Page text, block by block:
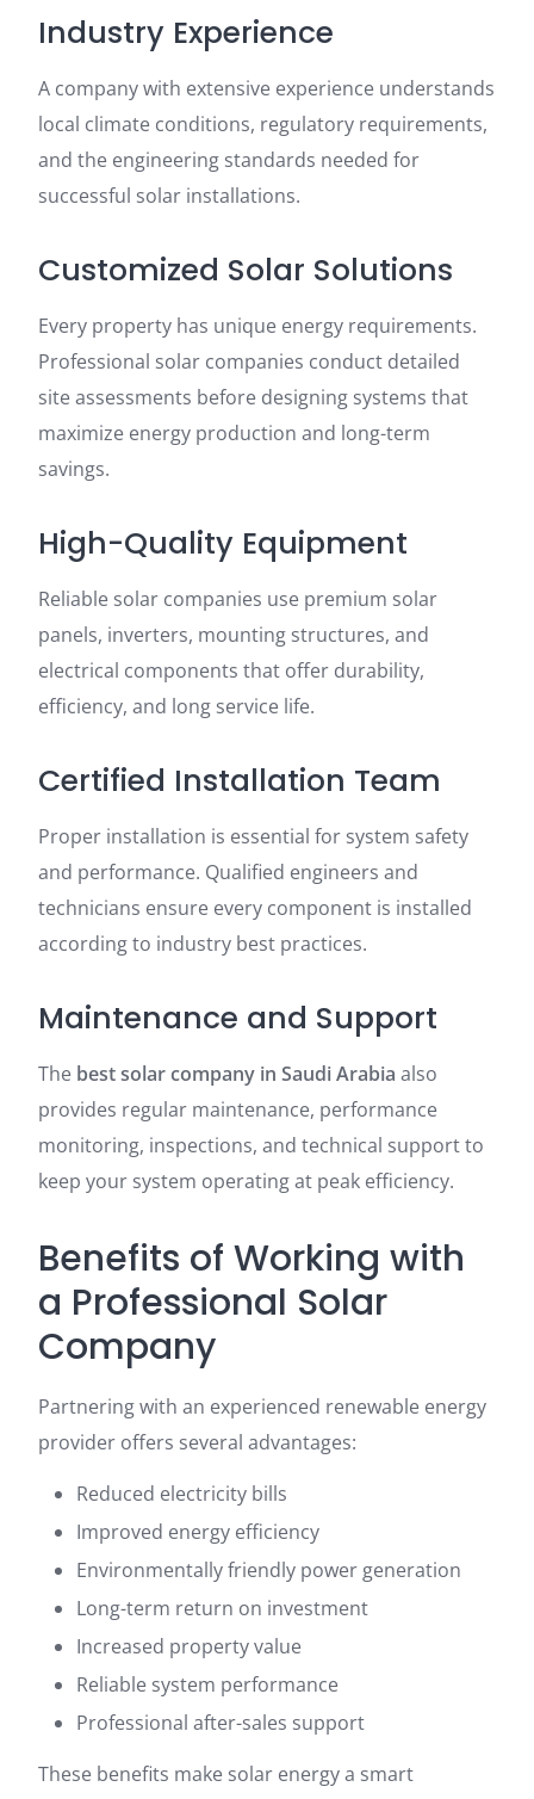
Industry Experience
A company with extensive experience understands
local climate conditions, regulatory requirements,
and the engineering standards needed for
successful solar installations.
Customized Solar Solutions
Every property has unique energy requirements.
Professional solar companies conduct detailed
site assessments before designing systems that
maximize energy production and long-term
savings.
High-Quality Equipment
Reliable solar companies use premium solar
panels, inverters, mounting structures, and
electrical components that offer durability,
efficiency, and long service life.
Certified Installation Team
Proper installation is essential for system safety
and performance. Qualified engineers and
technicians ensure every component is installed
according to industry best practices.
Maintenance and Support
The best solar company in Saudi Arabia also
provides regular maintenance, performance
monitoring, inspections, and technical support to
keep your system operating at peak efficiency.
Benefits of Working with
a Professional Solar
Company
Partnering with an experienced renewable energy
provider offers several advantages:
Reduced electricity bills
Improved energy efficiency
Environmentally friendly power generation
Long-term return on investment
Increased property value
Reliable system performance
Professional after-sales support
These benefits make solar energy a smart